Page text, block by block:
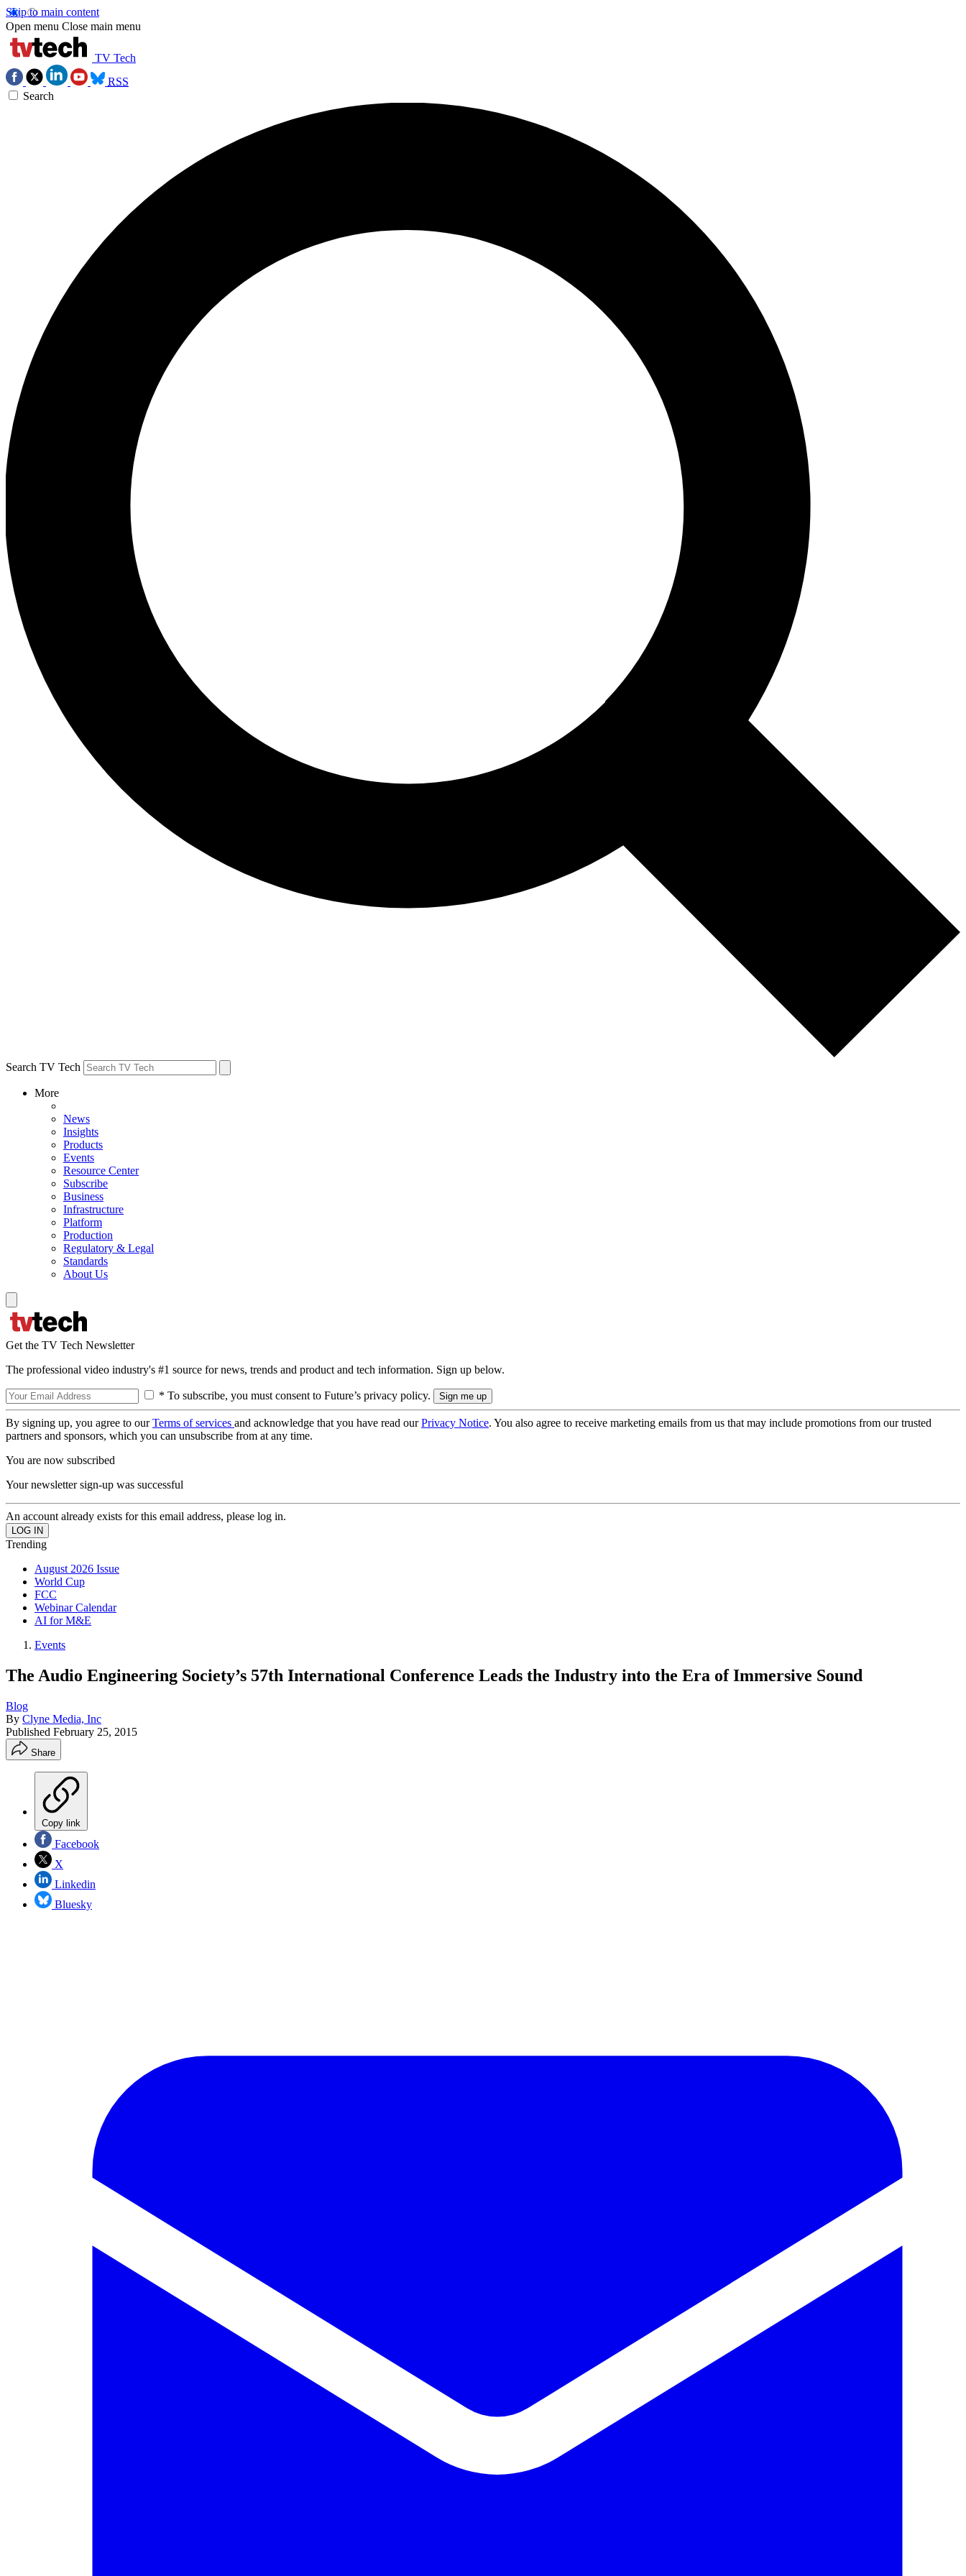
Skip to main content
Open menu Close main menu
TV Tech
RSS
Search
Search TV Tech
More
News
Insights
Products
Events
Resource Center
Subscribe
Business
Infrastructure
Platform
Production
Regulatory & Legal
Standards
About Us
Get the TV Tech Newsletter
The professional video industry's #1 source for news, trends and product and tech information. Sign up below.
* To subscribe, you must consent to Future’s privacy policy.
By signing up, you agree to ourTerms of services and acknowledge that you have read ourPrivacy Notice. You also agree to receive marketing emails from us that may include promotions from our trusted
partners and sponsors, which you can unsubscribe from at any time.
You are now subscribed
Your newsletter sign-up was successful
An account already exists for this email address, please log in.
Trending
August 2026 Issue
World Cup
FCC
Webinar Calendar
AI for M&E
Events
The Audio Engineering Society’s 57th International Conference Leads the Industry into the Era of Immersive Sound
Blog
By Clyne Media, Inc
Published February 25, 2015
Share
Copy link
Facebook
X
Linkedin
Bluesky